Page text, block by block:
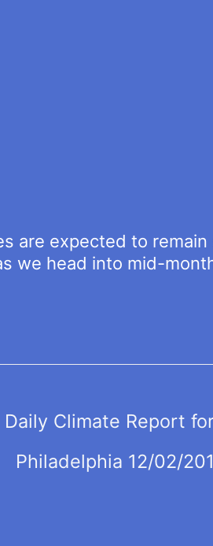
are expected to
we head into mid-
Daily Climate Report
Philadelphia 12/02/